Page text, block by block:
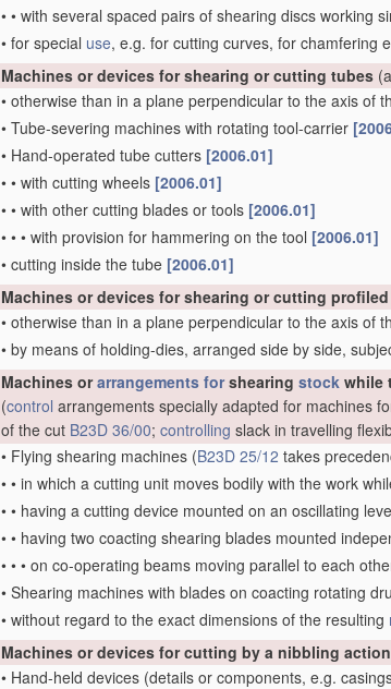
• • with several spaced pairs of shearing discs working
• for special use, e.g. for cutting curves, for chamfering
Machines or devices for shearing or cutting tubes
• otherwise than in a plane perpendicular to the axis of
• Tube-severing machines with rotating tool-carrier
• Hand-operated tube cutters [2006.01]
• • with cutting wheels [2006.01]
• • with other cutting blades or tools [2006.01]
• • • with provision for hammering on the tool [2006.01]
• cutting inside the tube [2006.01]
Machines or devices for shearing or cutting profiled
• otherwise than in a plane perpendicular to the axis of
• by means of holding-dies, arranged side by side,
Machines orarrangements forshearing stock while
(control arrangements specially adapted for machines
of the cut B23D 36/00; controlling slack in travelling
• Flying shearing machines (B23D 25/12 takes
• • in which a cutting unit moves bodily with the work
• • having a cutting device mounted on an oscillating
• • having two coacting shearing blades mounted
• • • on co-operating beams moving parallel to each
• Shearing machines with blades on coacting rotating
• without regard to the exact dimensions of the resulting
Machines or devices for cutting by a nibbling action
• Hand-held devices (details or components, e.g.